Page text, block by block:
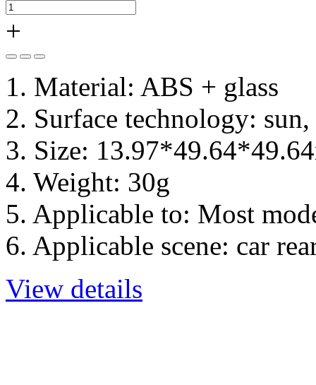
+
1. Material: ABS + glass
2. Surface technology:
3. Size:
4. Weight: 30g
5. Applicable to: Most
6. Applicable scene: car
View details